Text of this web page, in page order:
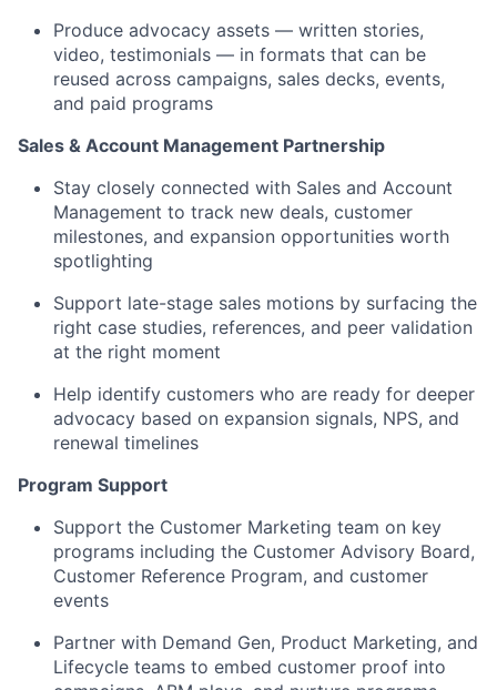
Produce advocacy assets — written stories,
video, testimonials — in formats that can be
reused across campaigns, sales decks, events,
and paid programs
Sales & Account Management Partnership
Stay closely connected with Sales and Account
Management to track new deals, customer
milestones, and expansion opportunities worth
spotlighting
Support late-stage sales motions by surfacing the
right case studies, references, and peer validation
at the right moment
Help identify customers who are ready for deeper
advocacy based on expansion signals, NPS, and
renewal timelines
Program Support
Support the Customer Marketing team on key
programs including the Customer Advisory Board,
Customer Reference Program, and customer
events
Partner with Demand Gen, Product Marketing, and
Lifecycle teams to embed customer proof into